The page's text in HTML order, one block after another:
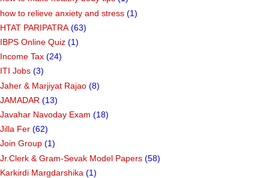
how to relieve anxiety and stress (1)
HTAT PARIPATRA (63)
IBPS Online Quiz (1)
Income Tax (24)
ITI Jobs (3)
Jaher & Marjiyat Rajao (8)
JAMADAR (13)
Javahar Navoday Exam (18)
Jilla Fer (62)
Join Group (1)
Jr.Clerk & Gram-Sevak Model Papers (58)
Karkirdi Margdarshika (1)